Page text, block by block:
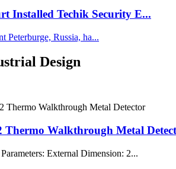
Installed Techik Security E...
Peterburge, Russia, ha...
Design
Thermo Walkthrough Metal
External Dimension: 2...